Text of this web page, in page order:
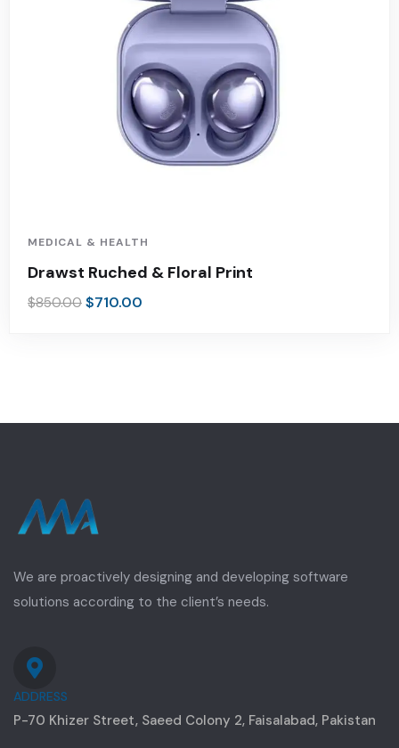
MEDICAL & HEALTH
Drawst Ruched & Floral Print
$850.00 $710.00
We are proactively designing and developing software
solutions according to the client’s needs.
ADDRESS
P-70 Khizer Street, Saeed Colony 2, Faisalabad, Pakistan